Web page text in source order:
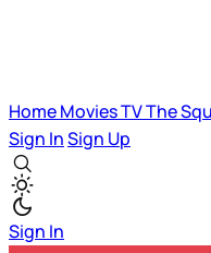
HomeMoviesTVThe
Sign InSign Up
Sign In